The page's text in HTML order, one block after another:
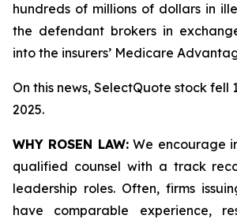
hundreds of millions of dollars in
the defendant brokers in
into the insurers’ Medicare
On this news, SelectQuote stock fell
2025.
WHY ROSEN LAW:We encourage
qualified counsel with a track
leadership roles. Often, firms
have comparable experience,